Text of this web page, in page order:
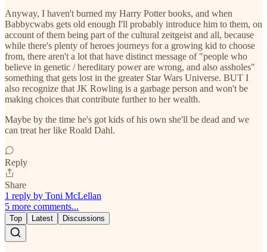
Anyway, I haven't burned my Harry Potter books, and when
Babbycwabs gets old enough I'll probably introduce him to them, on
account of them being part of the cultural zeitgeist and all, because
while there's plenty of heroes journeys for a growing kid to choose
from, there aren't a lot that have distinct message of "people who
believe in genetic / hereditary power are wrong, and also assholes"
something that gets lost in the greater Star Wars Universe. BUT I
also recognize that JK Rowling is a garbage person and won't be
making choices that contribute further to her wealth.
Maybe by the time he's got kids of his own she'll be dead and we
can treat her like Roald Dahl.
Reply
Share
1 reply by Toni McLellan
5 more comments...
Top Latest Discussions